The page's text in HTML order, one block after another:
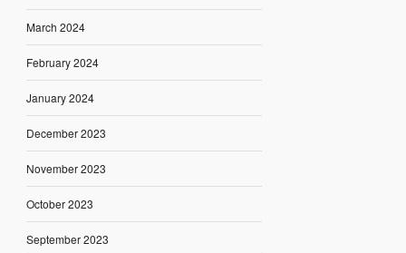
March 2024
February 2024
January 2024
December 2023
November 2023
October 2023
September 2023